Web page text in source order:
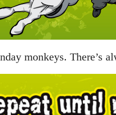
monkeys. There’s